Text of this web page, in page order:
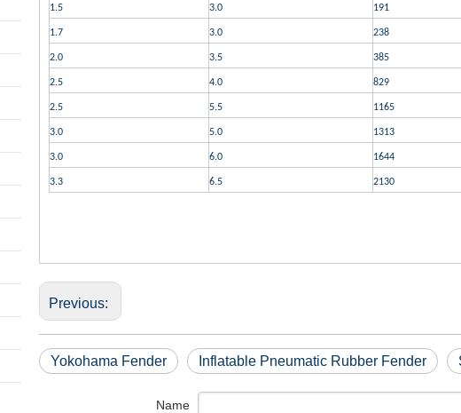
1.5 3.0 191
1.7 3.0 238
2.0 3.5 385
2.5 4.0 829
2.5 5.5 1165
3.0 5.0 1313
3.0 6.0 1644
3.3 6.5 2130
Previous:
Yokohama Fender Inflatable Pneumatic Rubber Fender
Name